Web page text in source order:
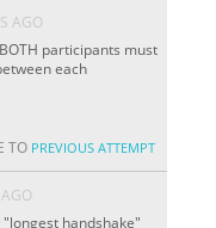
AGO
participants must
each
TO PREVIOUS ATTEMPT
handshake"